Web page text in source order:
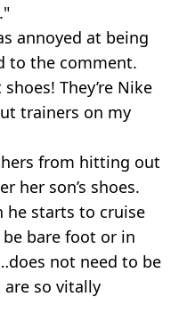
annoyed at being
to the comment.
They’re Nike
trainers on my
from hitting out
her son’s shoes.
he starts to cruise
bare foot or in
not need to be
are so vitally